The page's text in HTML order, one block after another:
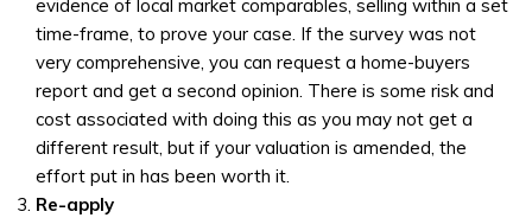
evidence of local market comparables, selling within a set
time-frame, to prove your case. If the survey was not
very comprehensive, you can request a home-buyers
report and get a second opinion. There is some risk and
cost associated with doing this as you may not get a
different result, but if your valuation is amended, the
effort put in has been worth it.
Re-apply